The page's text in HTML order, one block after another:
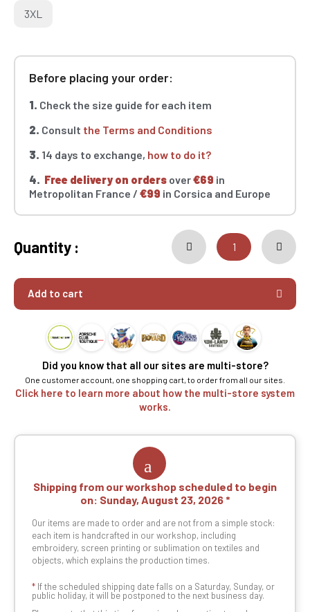
3XL
Before placing your order:
1. Check the size guide for each item
2. Consult the Terms and Conditions
3. 14 days to exchange, how to do it?
4. Free delivery on orders over€69 in
Metropolitan France / €99 in Corsica and Europe
Quantity :
Add to cart
Did you know that all our sites are multi-store?
One customer account, one shopping cart, to order from all our sites.
Click here to learn more about how the multi-store system
works.
Shipping from our workshop scheduled to begin
on: Sunday, August 23, 2026
Our items are made to order and are not from a simple stock:
each item is handcrafted in our workshop, including
embroidery, screen printing or sublimation on textiles and
objects, which explains the production times.
* If the scheduled shipping date falls on a Saturday, Sunday, or
public holiday, it will be postponed to the next business day.